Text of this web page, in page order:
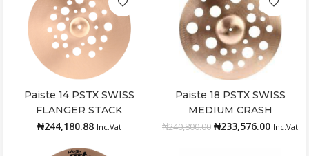
Add to cart
Paiste 14 PSTX SWISS
FLANGER STACK
₦244,180.88 Inc.Vat
Add to cart
Paiste 18 PSTX SWISS
MEDIUM CRASH
₦240,800.00 ₦233,576.00 Inc.Vat